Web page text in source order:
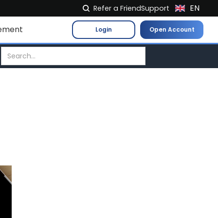
Refer a FriendSupport
Login Open Account
EN
NL
FR
ES